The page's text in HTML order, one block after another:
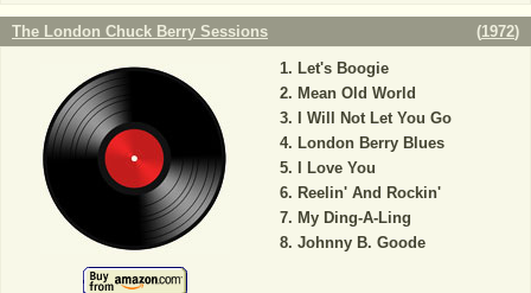
The London Chuck Berry Sessions (1972)
Let's Boogie
Mean Old World
I Will Not Let You Go
London Berry Blues
I Love You
Reelin' And Rockin'
My Ding-A-Ling
Johnny B. Goode